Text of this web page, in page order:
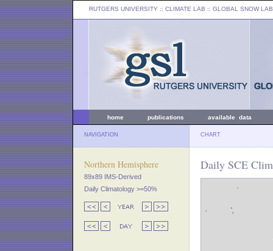
RUTGERS UNIVERSITY :: CLIMATE LAB :: GLOBAL SNOW LAB
home publications available data
NAVIGATION CHART
Northern Hemisphere
89x89 IMS-Derived
Daily Climatology >=50%
Daily SCE